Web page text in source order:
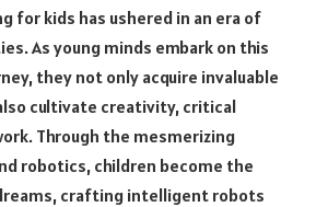
for kids has ushered in an era of
As young minds embark on this
they not only acquire invaluable
cultivate creativity, critical
Through the mesmerizing
robotics, children become the
crafting intelligent robots